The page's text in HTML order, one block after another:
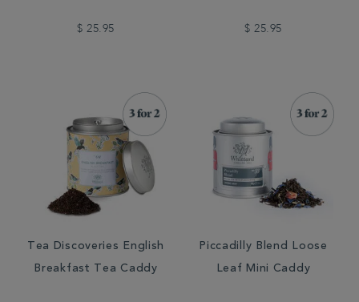
$ 25.95 $ 25.95
Tea Discoveries English
Breakfast Tea Caddy
Piccadilly Blend Loose
Leaf Mini Caddy